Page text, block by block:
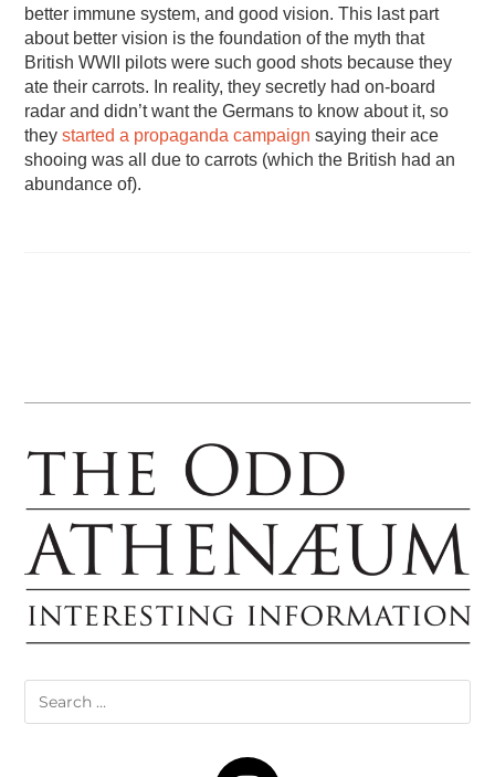
better immune system, and good vision. This last part
about better vision is the foundation of the myth that
British WWII pilots were such good shots because they
ate their carrots. In reality, they secretly had on-board
radar and didn’t want the Germans to know about it, so
theystarted a propaganda campaign saying their ace
shooing was all due to carrots (which the British had an
abundance of).